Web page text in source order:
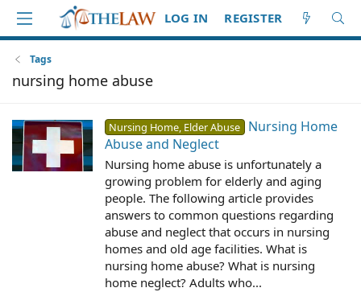
LOG IN REGISTER
Tags
nursing home abuse
Nursing Home, Elder Abuse
Nursing Home
Abuse and Neglect
Nursing home abuse is unfortunately a
growing problem for elderly and aging
people. The following article provides
answers to common questions regarding
abuse and neglect that occurs in nursing
homes and old age facilities. What is
nursing home abuse? What is nursing
home neglect? Adults who...